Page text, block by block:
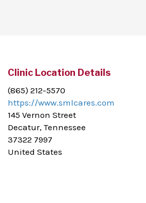
Clinic Location Details
(865) 212-5570
https://www.smlcares.com
145 Vernon Street
Decatur, Tennessee
37322 7997
United States